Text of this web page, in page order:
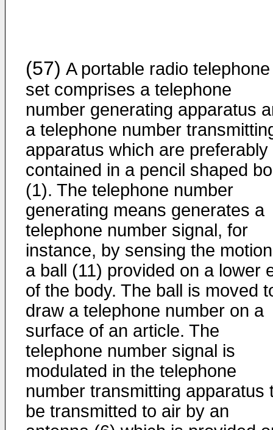
(57) A portable radio telephone
set comprises a telephone
number generating apparatus
a telephone number
apparatus which are preferably
contained in a pencil shaped
(1). The telephone number
generating means generates a
telephone number signal, for
instance, by sensing the
a ball (11) provided on a lower
of the body. The ball is moved
draw a telephone number on a
surface of an article. The
telephone number signal is
modulated in the telephone
number transmitting apparatus
be transmitted to air by an